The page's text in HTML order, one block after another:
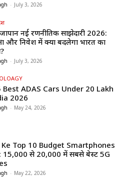
- July 3, 2026
नई रणनीतिक साझेदारी 2026:
और निवेश में क्या बदलेगा भारत का
- July 3, 2026
Best ADAS Cars Under ₹20 Lakh
2026
- May 24, 2026
Top 10 Budget Smartphones
से ₹20,000 में सबसे बेस्ट 5G
- May 22, 2026